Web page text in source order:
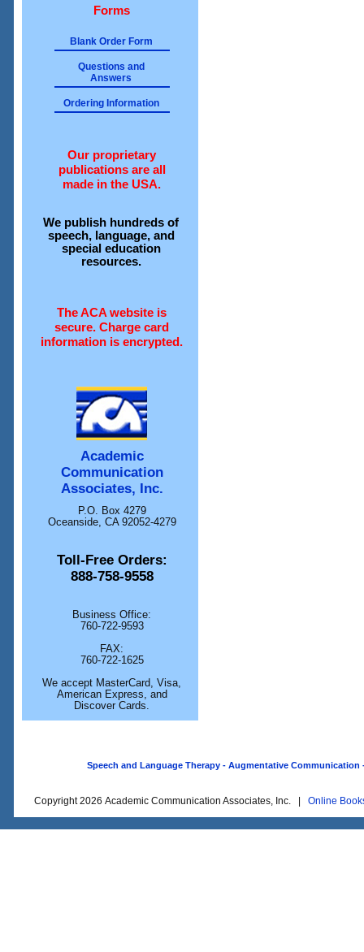
Forms
Blank Order Form
Questions and
Answers
Ordering Information
Our proprietary
publications are all
made in the USA.
We publish hundreds of
speech, language, and
special education
resources.
The ACA website is
secure. Charge card
information is encrypted.
Academic
Communication
Associates, Inc.
P.O. Box 4279
Oceanside, CA 92052-4279
Toll-Free Orders:
888-758-9558
Business Office:
760-722-9593
FAX:
760-722-1625
We accept MasterCard, Visa,
American Express, and
Discover Cards.
Speech and Language Therapy - Augmentative
Copyright 2026 Academic Communication Associates, Inc. | Online